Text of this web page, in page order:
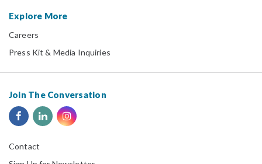
Explore More
Careers
Press Kit & Media Inquiries
Join The Conversation
Contact